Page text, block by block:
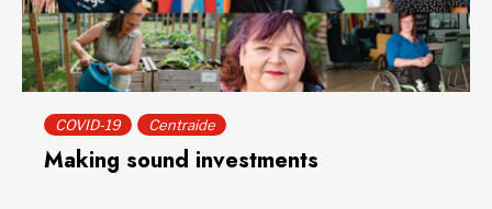
COVID-19 Centraide
Making sound investments